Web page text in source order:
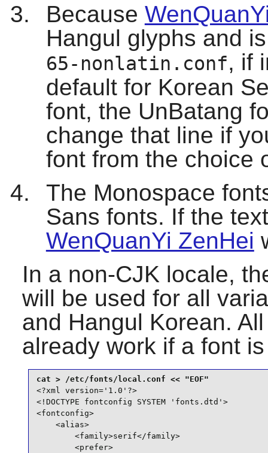
Because
Hangul glyphs and
65-nonlatin.conf, if
default for Korean
font, the UnBatang
change that line if
font from the choice
The Monospace
Sans fonts. If the
WenQuanYi ZenHei
In a non-CJK locale,
will be used for all
and Hangul Korean.
already work if a font
<?xml version='1.0'?>
<!DOCTYPE fontconfig SYSTEM 'fonts.dtd'>
<fontconfig>
    <alias>
        <family>serif</family>
        <prefer>